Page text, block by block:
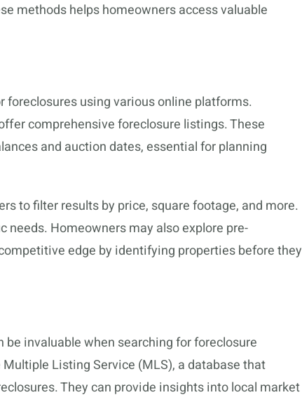
methods helps homeowners access valuable
using various online platforms.
comprehensive foreclosure listings. These
and auction dates, essential for planning
to filter results by price, square footage, and more.
Homeowners may also explore pre-
edge by identifying properties before they
invaluable when searching for foreclosure
Listing Service (MLS), a database that
They can provide insights into local market